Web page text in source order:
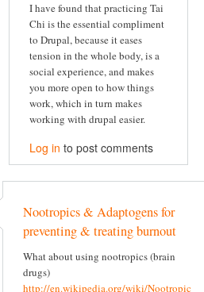
I have found that practicing Tai
Chi is the essential compliment
to Drupal, because it eases
tension in the whole body, is a
social experience, and makes
you more open to how things
work, which in turn makes
working with drupal easier.
Log in to post comments
Nootropics & Adaptogens for
preventing & treating burnout
What about using nootropics (brain
drugs)
http://en.wikipedia.org/wiki/Nootropic